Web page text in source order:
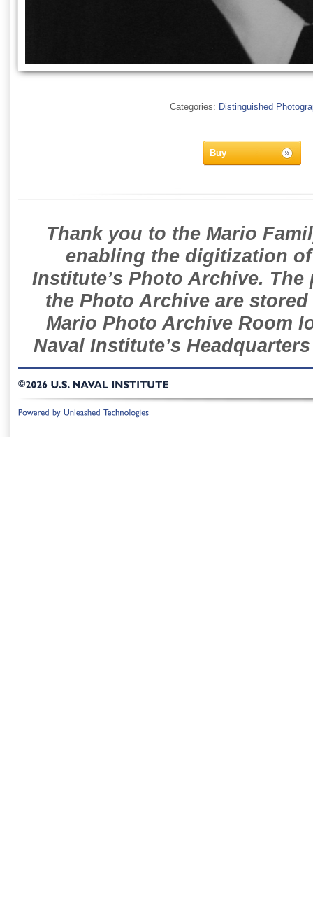
Categories: Distinguished
Buy
Thank you to the Mario
enabling the digitization
Institute’s Photo Archive.
the Photo Archive are
Mario Photo Archive Room
Naval Institute’s
©